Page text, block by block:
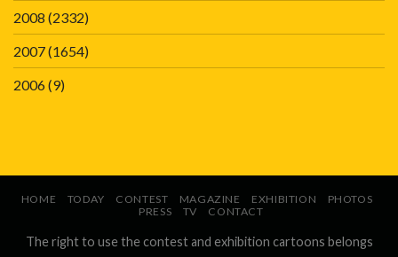
2008 (2332)
2007(1654)
2006(9)
HOME TODAY CONTEST MAGAZINE EXHIBITION
PHOTOS
PRESS
TV CONTACT
The right to use the contest and exhibition cartoons belongs